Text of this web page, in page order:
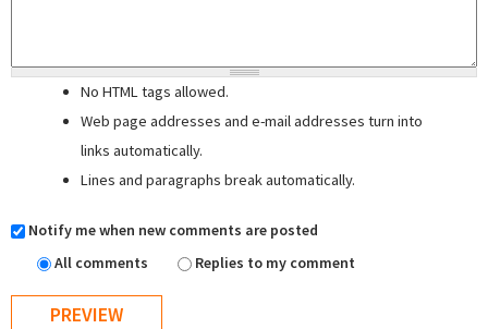
No HTML tags allowed.
Web page addresses and e-mail addresses turn into
links automatically.
Lines and paragraphs break automatically.
Notify me when new comments are posted
All comments
Replies to my comment